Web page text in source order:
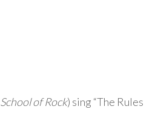
School of Rock) sing “The Rules